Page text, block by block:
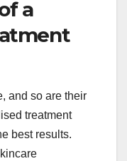
a
and so are their
treatment
best results.